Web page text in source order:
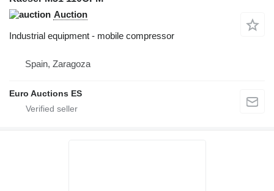
Auction
Industrial equipment - mobile compressor
Spain, Zaragoza
Euro Auctions ES